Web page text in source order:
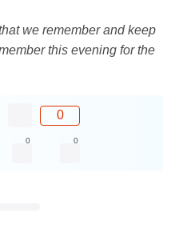
we remember and keep
this evening for the
0
0 0